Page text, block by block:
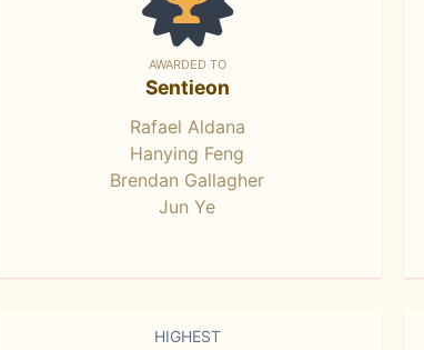
AWARDED TO
Sentieon
Rafael Aldana
Hanying Feng
Brendan Gallagher
Jun Ye
HIGHEST